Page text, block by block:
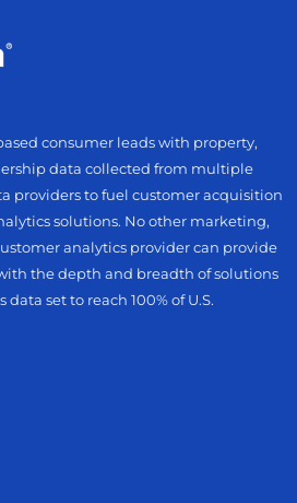
consumer leads with property,
data collected from multiple
providers to fuel customer acquisition
solutions. No other marketing,
analytics provider can provide
the depth and breadth of solutions
set to reach 100% of U.S.